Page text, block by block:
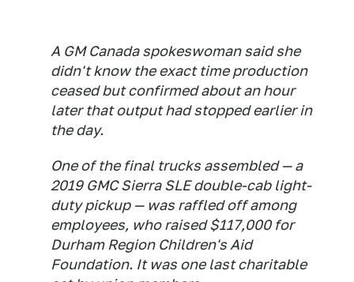
A GM Canada spokeswoman said she
didn't know the exact time production
ceased but confirmed about an hour
later that output had stopped earlier in
the day.
One of the final trucks assembled — a
2019 GMC Sierra SLE double-cab light-
duty pickup — was raffled off among
employees, who raised $117,000 for
Durham Region Children's Aid
Foundation. It was one last charitable